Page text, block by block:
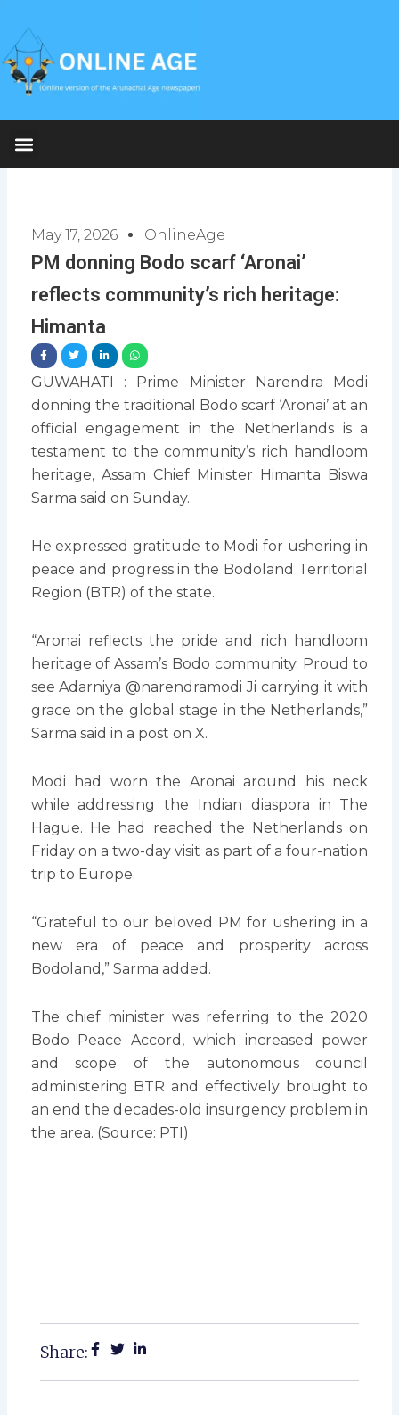
content
May 17, 2026 OnlineAge
PM donning Bodo scarf ‘Aronai’
reflects community’s rich heritage:
Himanta
GUWAHATI : Prime Minister Narendra Modi
donning the traditional Bodo scarf ‘Aronai’ at an
official engagement in the Netherlands is a
testament to the community’s rich handloom
heritage, Assam Chief Minister Himanta Biswa
Sarma said on Sunday.
He expressed gratitude to Modi for ushering in
peace and progress in the Bodoland Territorial
Region (BTR) of the state.
“Aronai reflects the pride and rich handloom
heritage of Assam’s Bodo community. Proud to
see Adarniya @narendramodi Ji carrying it with
grace on the global stage in the Netherlands,”
Sarma said in a post on X.
Modi had worn the Aronai around his neck
while addressing the Indian diaspora in The
Hague. He had reached the Netherlands on
Friday on a two-day visit as part of a four-nation
trip to Europe.
“Grateful to our beloved PM for ushering in a
new era of peace and prosperity across
Bodoland,” Sarma added.
The chief minister was referring to the 2020
Bodo Peace Accord, which increased power
and scope of the autonomous council
administering BTR and effectively brought to
an end the decades-old insurgency problem in
the area. (Source: PTI)
Share: